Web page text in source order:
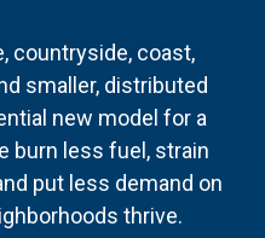
countryside, coast,
smaller, distributed
new model for a
burn less fuel, strain
put less demand on
thrive.